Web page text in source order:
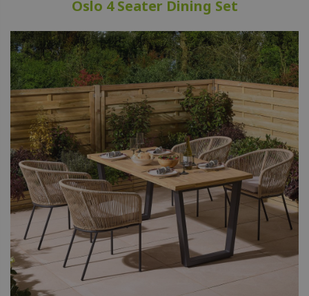
Oslo 4 Seater Dining Set